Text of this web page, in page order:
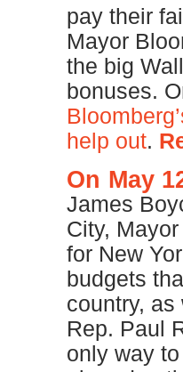
pay their
Mayor
the big
bonuses.
help out.
On May
James
City,
for New
budgets
country,
Rep. Paul
only way